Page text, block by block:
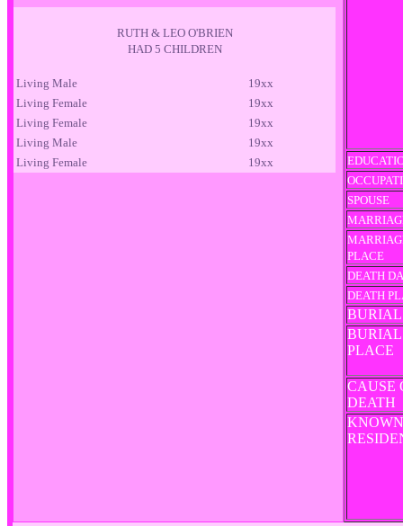
RUTH & LEO O'BRIEN
HAD 5 CHILDREN
Living Male
19xx
Living Female
19xx
Living Female
19xx
Living Male
19xx
Living Female
19xx
SPOUSE
PLACE
DEATH
DEATH
BURIAL
BURIAL
PLACE
CAUSE
DEATH
KNOWN